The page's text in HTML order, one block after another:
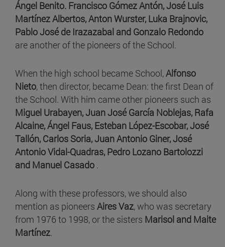
Ángel Benito. Francisco Gómez Antón, José Luis
Martínez Albertos,Anton Wurster, Luka Brajnovic,
Pablo José de Irazazabal and Gonzalo Redondo
are another of the pioneers of the School.
When the high school became School,Alfonso
Nieto, then director, became Dean: the first Dean of
the School. With him came other pioneers such as
Miguel Urabayen,Juan José García Noblejas, Rafa
Alcaine, Ángel Faus, Esteban López-Escobar,José
Tallón, Carlos Soria,Juan Antonio Giner,José
Antonio Vidal-Quadras, Pedro Lozano Bartolozzi
and Manuel Casado .
Along with these professors, we should also
mention as pioneers Aires Vaz, who was secretary
from 1976 to 1998, or the sisters Marisol and Maite
Martínez.